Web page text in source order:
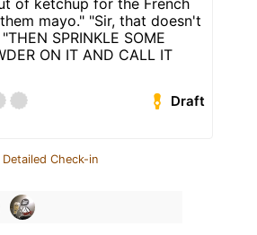
of ketchup for the French
mayo." "Sir, that doesn't
SPRINKLE SOME
ON IT AND CALL IT
Draft
Detailed Check-in